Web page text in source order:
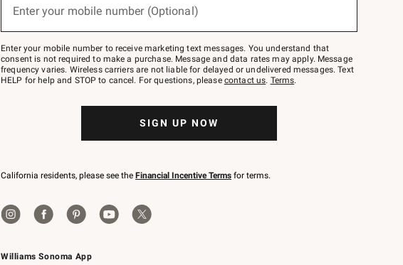
Williams Sonoma App
Join
–
text
JOINWS
to
Enter your mobile number (Optional)
(required)
Enter your mobile number to receive marketing text messages. You understand that
consent is not required to make a purchase. Message and data rates may apply. Message
frequency varies. Wireless carriers are not liable for delayed or undelivered messages. Text
HELP for help and STOP to cancel. For questions, please contact us. Terms.
SIGN UP NOW
California residents, please see the Financial Incentive Terms for terms.